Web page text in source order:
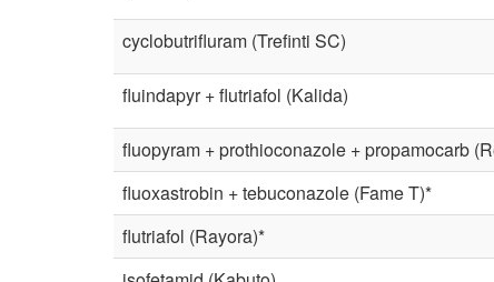
cyclobutrifluram (Trefinti SC)
fluindapyr + flutriafol (Kalida)
fluopyram + prothioconazole + propamocarb
fluoxastrobin + tebuconazole (Fame T)*
flutriafol (Rayora)*